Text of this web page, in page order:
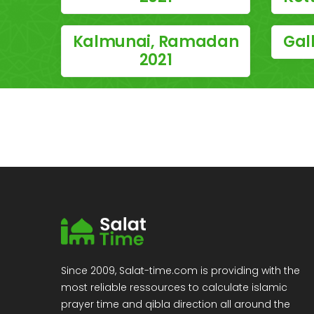
Kalmunai, Ramadan
2021
Since 2009, Salat-time.com is providing with the
most reliable ressources to calculate islamic
prayer time and qibla direction all around the